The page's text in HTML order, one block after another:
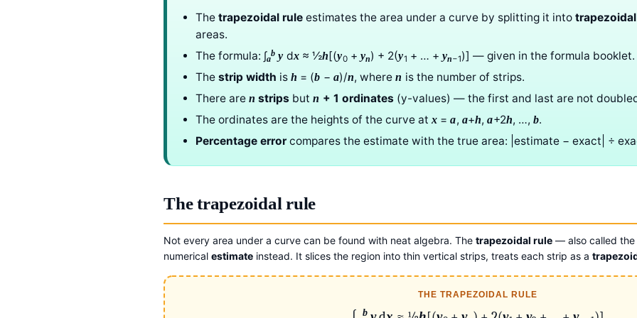
The trapezoidal rule estimates the area under a curve by splitting it into
areas.
The formula: ∫a
b y dx ≈ ½h[(y0+ yn) + 2(y1 + … + yn−1)] — given in the formula booklet.
The strip width is h = (b − a)/n, wheren is the number of strips.
There are n strips butn + 1 ordinates (y-values) — the first and last are not
The ordinates are the heights of the curve atx =a, a+h,a+2h, …, b.
Percentage error compares the estimate with the true area: |estimate − exact| ÷
The trapezoidal rule
Not every area under a curve can be found with neat algebra. The trapezoidal rule — also called
numerical estimate instead. It slices the region into thin vertical strips, treats each strip as a
THE TRAPEZOIDAL RULE
b